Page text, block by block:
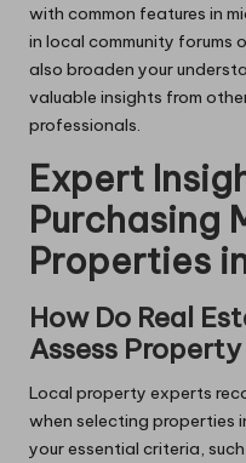
with common features in
in local community
also broaden your
valuable insights from
professionals.
Expert
Purchasing
Properties
How Do Real
Assess
Local property experts
when selecting properties
your essential criteria,